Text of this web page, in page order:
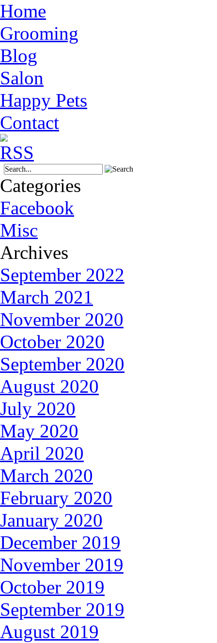
Home
Grooming
Blog
Salon
Happy Pets
Contact
Categories
Facebook
Misc
Archives
September 2022
March 2021
November 2020
October 2020
September 2020
August 2020
July 2020
May 2020
April 2020
March 2020
February 2020
January 2020
December 2019
November 2019
October 2019
September 2019
August 2019